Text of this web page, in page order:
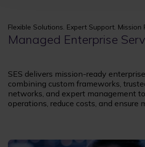
Flexible Solutions. Expert Support. Mission
Managed Enterprise
SES delivers mission-ready
combining custom frameworks,
networks, and expert management
operations, reduce costs, and ensure